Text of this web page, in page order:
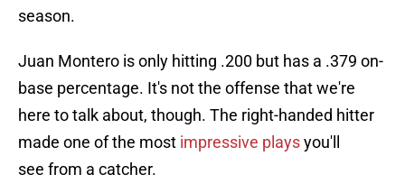
season.
Juan Montero is only hitting .200 but has a .379 on-
base percentage. It's not the offense that we're
here to talk about, though. The right-handed hitter
made one of the most impressive playsyou'll
see from a catcher.